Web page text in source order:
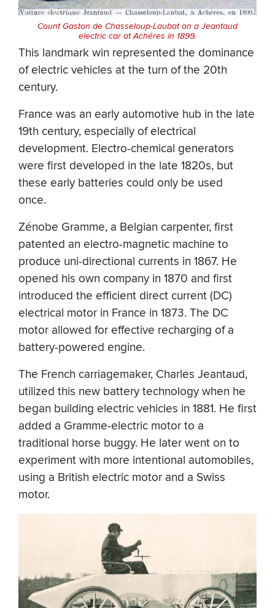
Count Gaston de Chasseloup-Laubat on a Jeantaud
electric car at Achéres in 1899.
This landmark win represented the dominance
of electric vehicles at the turn of the 20th
century.
France was an early automotive hub in the late
19th century, especially of electrical
development. Electro-chemical generators
were first developed in the late 1820s, but
these early batteries could only be used
once.
Zénobe Gramme, a Belgian carpenter, first
patented an electro-magnetic machine to
produce uni-directional currents in 1867. He
opened his own company in 1870 and first
introduced the efficient direct current (DC)
electrical motor in France in 1873. The DC
motor allowed for effective recharging of a
battery-powered engine.
The French carriagemaker, Charles Jeantaud,
utilized this new battery technology when he
began building electric vehicles in 1881. He first
added a Gramme-electric motor to a
traditional horse buggy. He later went on to
experiment with more intentional automobiles,
using a British electric motor and a Swiss
motor.